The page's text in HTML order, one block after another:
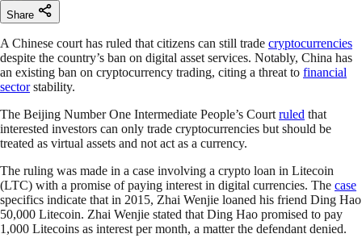
Share
A Chinese court has ruled that citizens can still trade cryptocurrencies
despite the country’s ban on digital asset services. Notably, China has
an existing ban on cryptocurrency trading, citing a threat to financial
sectorstability.
The Beijing Number One Intermediate People’s Court ruled that
interested investors can only trade cryptocurrencies but should be
treated as virtual assets and not act as a currency.
The ruling was made in a case involving a crypto loan in Litecoin
(LTC) with a promise of paying interest in digital currencies. The case
specifics indicate that in 2015, Zhai Wenjie loaned his friend Ding Hao
50,000 Litecoin. Zhai Wenjie stated that Ding Hao promised to pay
1,000 Litecoins as interest per month, a matter the defendant denied.